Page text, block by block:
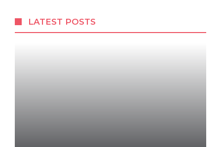
LATEST POSTS